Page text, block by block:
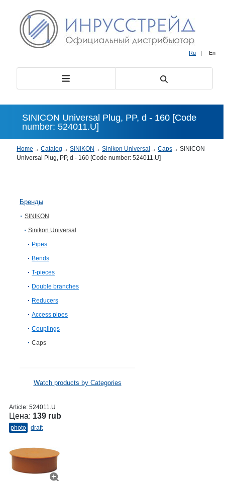
Ru | En
SINICON Universal Plug, PP, d - 160 [Code
number: 524011.U]
Home → Catalog → SINIKON → Sinikon Universal → Caps→ SINICON
Universal Plug, PP, d - 160 [Code number: 524011.U]
Бренды
SINIKON
Sinikon Universal
Pipes
Bends
T-pieces
Double branches
Reducers
Access pipes
Couplings
Caps
Watch products by Categories
Article: 524011.U
Цена: 139 rub
photo draft